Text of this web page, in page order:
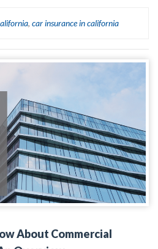
, car insurance in california
About Commercial